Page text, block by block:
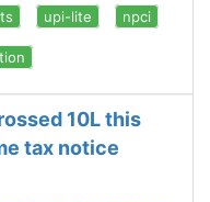
upi-lite npci
10L this
tax notice